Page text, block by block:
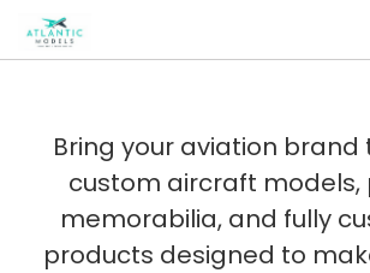
Bring your aviation brand
custom aircraft models,
memorabilia, and fully
products designed to